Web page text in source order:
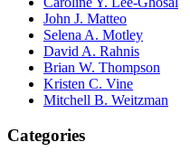
John J. Matteo
Selena A. Motley
David A. Rahnis
Brian W. Thompson
Kristen C. Vine
Mitchell B. Weitzman
Categories